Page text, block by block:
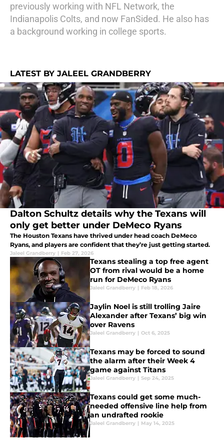
previously working with NFL Network, the
Indianapolis Colts, and now FanSided. He also has
a background working in college sports.
LATEST BY JALEEL GRANDBERRY
Dalton Schultz details why the Texans will
only get better under DeMeco Ryans
The Houston Texans have thrived under head coach DeMeco
Ryans, and players are confident that they’re just getting started.
Jaleel Grandberry | Feb 27, 2026
Texans stealing a top free agent
OT from rival would be a home
run for DeMeco Ryans
Jaleel Grandberry | Feb 18, 2026
Jaylin Noel is still trolling Jaire
Alexander after Texans’ big win
over Ravens
Jaleel Grandberry | Oct 6, 2025
Texans may be forced to sound
the alarm after their Week 4
game against Titans
Jaleel Grandberry | Sep 24, 2025
Texans could get some much-
needed offensive line help from
an undrafted rookie
Jaleel Grandberry | May 14, 2025